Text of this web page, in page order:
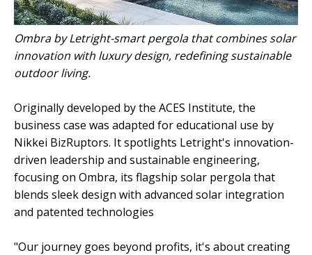
Ombra by Letright-smart pergola that combines solar
innovation with luxury design, redefining sustainable
outdoor living.
Originally developed by the ACES Institute, the
business case was adapted for educational use by
Nikkei BizRuptors. It spotlights Letright's innovation-
driven leadership and sustainable engineering,
focusing on Ombra, its flagship solar pergola that
blends sleek design with advanced solar integration
and patented technologies
"Our journey goes beyond profits, it's about creating